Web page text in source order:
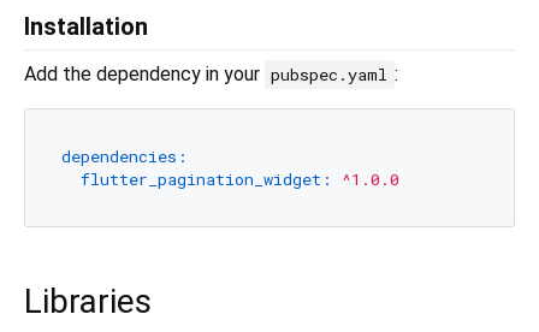
Installation
Add the dependency in your pubspec.yaml :
dependencies:
flutter_pagination_widget:
^1.0.0
Libraries